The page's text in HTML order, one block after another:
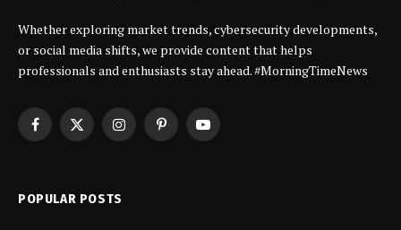
Whether exploring market trends, cybersecurity developments,
or social media shifts, we provide content that helps
professionals and enthusiasts stay ahead. #MorningTimeNews
Facebook
X
InstagramPinterestYouTube
POPULAR POSTS